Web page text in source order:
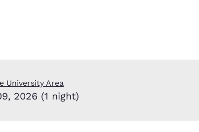
Germany
University Area
2026 (1 night)